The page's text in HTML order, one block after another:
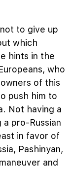
to give up
which
hints in the
who
of this
push him to
Not having a
pro-Russian
in favor of
Pashinyan,
and